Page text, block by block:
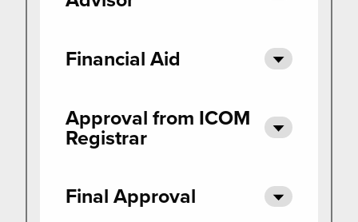
Financial Aid
Approval from ICOM
Registrar
Final Approval